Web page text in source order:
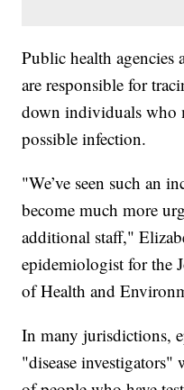
Public health agencies
are responsible for
down individuals who
possible infection.
"We’ve seen such an
become much more
additional staff,"
epidemiologist for the
of Health and
In many jurisdictions,
"disease investigators"